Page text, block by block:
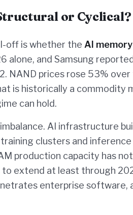
or Cyclical?
off is whether the AI
alone, and Samsung
NAND prices rose 53% over
is historically a commodity
can hold.
AI infrastructure
clusters and
production capacity has
extend at least through
enterprise software,